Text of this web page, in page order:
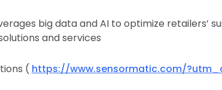
big data and AI to optimize retailers’
and services
( https://www.sensormatic.com/